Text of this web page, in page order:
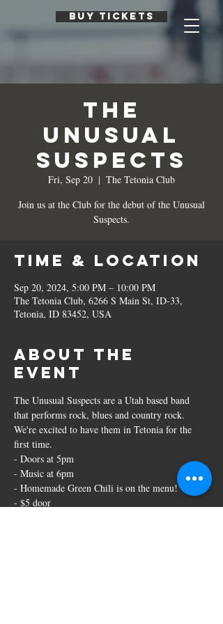
BUY TICKETS
The
Unusual
Suspects
Fri, Sep 20
  |
The Tetonia Club
Join us at the Club for the debut of the Unusual
Suspects.
Time & Location
Sep 20, 2024, 5:00 PM – 10:00 PM
The Tetonia Club, 6266 S Main St, ID-33,
Tetonia, ID 83452, USA
About the
event
The Unusual Suspects are a Utah based band
that performs rock, blues and country rock.
We're excited to have them in Tetonia for the
first time.
- Doors at 5pm
- Music at 6pm
- Homemade Green Chili is on the menu!
- $5 door